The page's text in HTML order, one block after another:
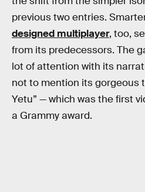
previous two entries.
designed multiplayer, too,
from its predecessors. The
lot of attention with its
not to mention its gorgeous
Yetu” — which was the first
a Grammy award.